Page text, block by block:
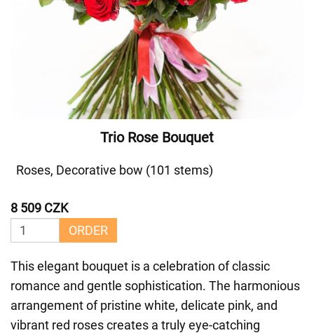
Trio Rose Bouquet
Roses, Decorative bow (101 stems)
8 509 CZK
ORDER
This elegant bouquet is a celebration of classic
romance and gentle sophistication. The harmonious
arrangement of pristine white, delicate pink, and
vibrant red roses creates a truly eye-catching